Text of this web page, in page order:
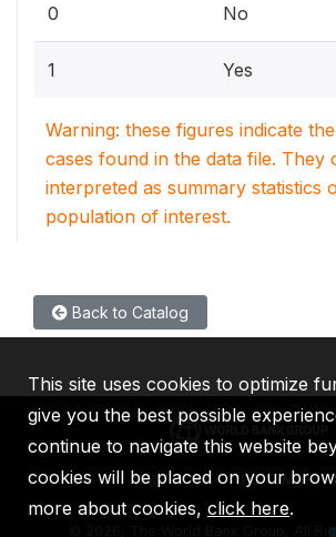
0 No
1 Yes
Warning: these figures indicate
cases found in the data file. They
interpreted as summary statistics
population of interest.
Back to Catalog
IBRD IDA IFC MIGA
2026, The World Bank Group, All
This site uses cookies to optimize
give you the best possible
continue to navigate this website
cookies will be placed on your
more about cookies, click here.